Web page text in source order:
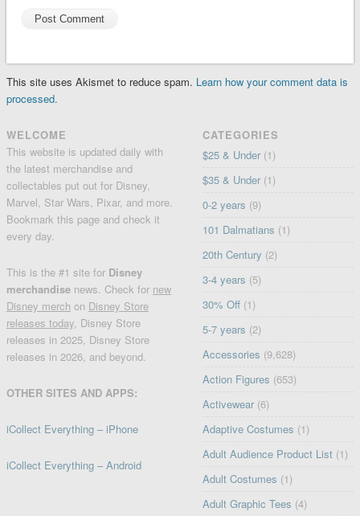
This site uses Akismet to reduce spam. Learn how your comment data is
processed.
WELCOME
This website is updated daily with
the latest merchandise and
collectables put out for Disney,
Marvel, Star Wars, Pixar, and more.
Bookmark this page and check it
every day.
This is the #1 site for Disney
merchandise news. Check for new
Disney merch on Disney Store
releases today, Disney Store
releases in 2025, Disney Store
releases in 2026, and beyond.
OTHER SITES AND APPS:
iCollect Everything – iPhone
iCollect Everything – Android
CATEGORIES
$25 & Under (1)
$35 & Under (1)
0-2 years (9)
101 Dalmatians (1)
20th Century (2)
3-4 years (5)
30% Off (1)
5-7 years (2)
Accessories (9,628)
Action Figures (653)
Activewear (6)
Adaptive Costumes (1)
Adult Audience Product List (1)
Adult Costumes (1)
Adult Graphic Tees (4)